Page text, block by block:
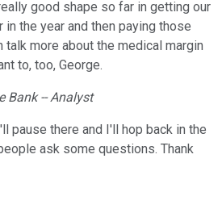
good shape so far in getting our
the year and then paying those
talk more about the medical margin
to, too, George.
Bank -- Analyst
pause there and I'll hop back in the
ask some questions. Thank